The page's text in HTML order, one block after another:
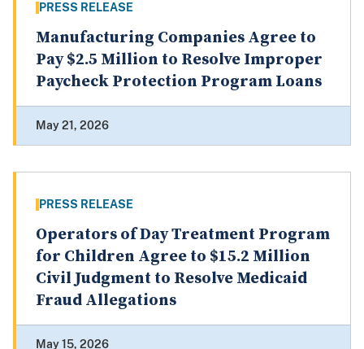
PRESS RELEASE
Manufacturing Companies Agree to
Pay $2.5 Million to Resolve Improper
Paycheck Protection Program Loans
May 21, 2026
PRESS RELEASE
Operators of Day Treatment Program
for Children Agree to $15.2 Million
Civil Judgment to Resolve Medicaid
Fraud Allegations
May 15, 2026